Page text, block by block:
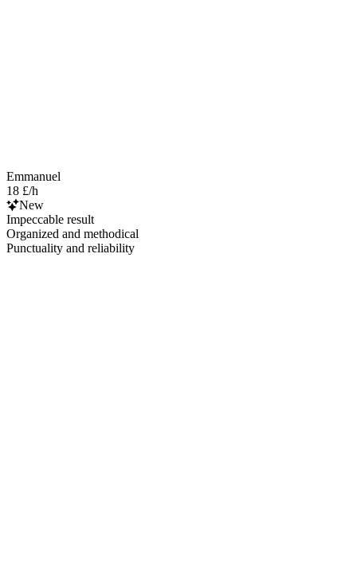
Emmanuel
18 £/h
New
Impeccable result
Organized and methodical
Punctuality and reliability